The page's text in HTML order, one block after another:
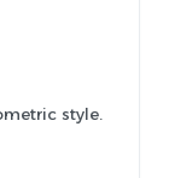
style.